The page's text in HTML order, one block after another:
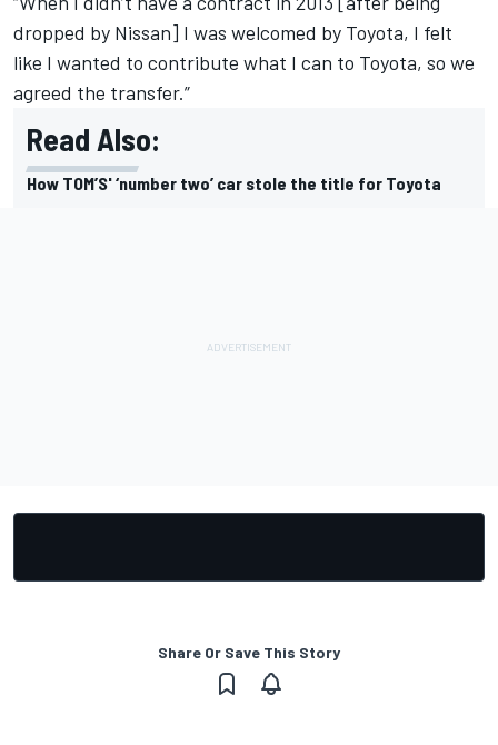
dropped by Nissan] I was welcomed by Toyota, I felt
like I wanted to contribute what I can to Toyota, so we
agreed the transfer.”
Read Also:
How TOM’S' ‘number two’ car stole the title for Toyota
Share Or Save This Story